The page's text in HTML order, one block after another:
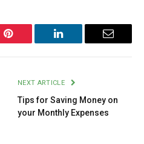
Pinterest LinkedIn Email
NEXT ARTICLE
Tips for Saving Money on
your Monthly Expenses